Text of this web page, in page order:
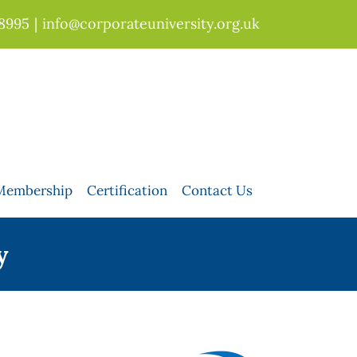
| info@corporateuniversity.org.uk
Certification Contact Us